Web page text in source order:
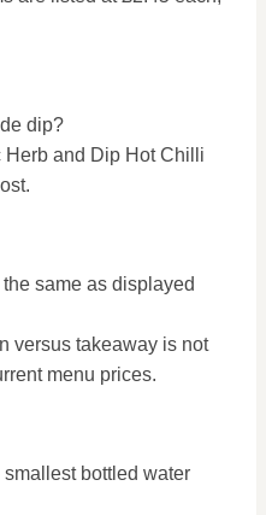
dip?
Herb and Dip Hot Chilli
same as displayed
versus takeaway is not
menu prices.
bottled water